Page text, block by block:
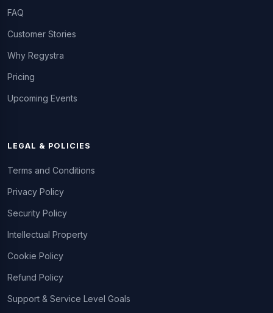
FAQ
Customer Stories
Why Regystra
Pricing
Upcoming Events
LEGAL & POLICIES
Terms and Conditions
Privacy Policy
Security Policy
Intellectual Property
Cookie Policy
Refund Policy
Support & Service Level Goals